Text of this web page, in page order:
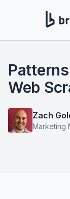
Web
Zach
Marketing